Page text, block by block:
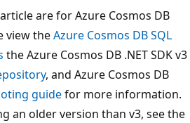
are for Azure Cosmos DB
view theAzure Cosmos DB SQL
the Azure Cosmos DB .NET SDK v3
, and Azure Cosmos DB
guidefor more information.
an older version than v3, see the